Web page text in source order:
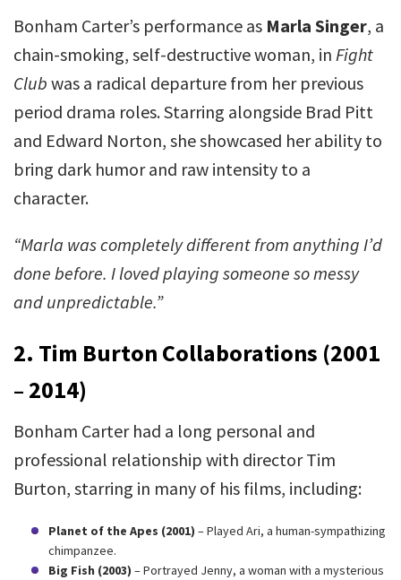
Bonham Carter’s performance as Marla Singer, a
chain-smoking, self-destructive woman, in Fight
Club was a radical departure from her previous
period drama roles. Starring alongside Brad Pitt
and Edward Norton, she showcased her ability to
bring dark humor and raw intensity to a
character.
“Marla was completely different from anything I’d
done before. I loved playing someone so messy
and unpredictable.”
2. Tim Burton Collaborations (2001
– 2014)
Bonham Carter had a long personal and
professional relationship with director Tim
Burton, starring in many of his films, including:
Planet of the Apes (2001) – Played Ari, a human-sympathizing
chimpanzee.
Big Fish (2003) – Portrayed Jenny, a woman with a mysterious